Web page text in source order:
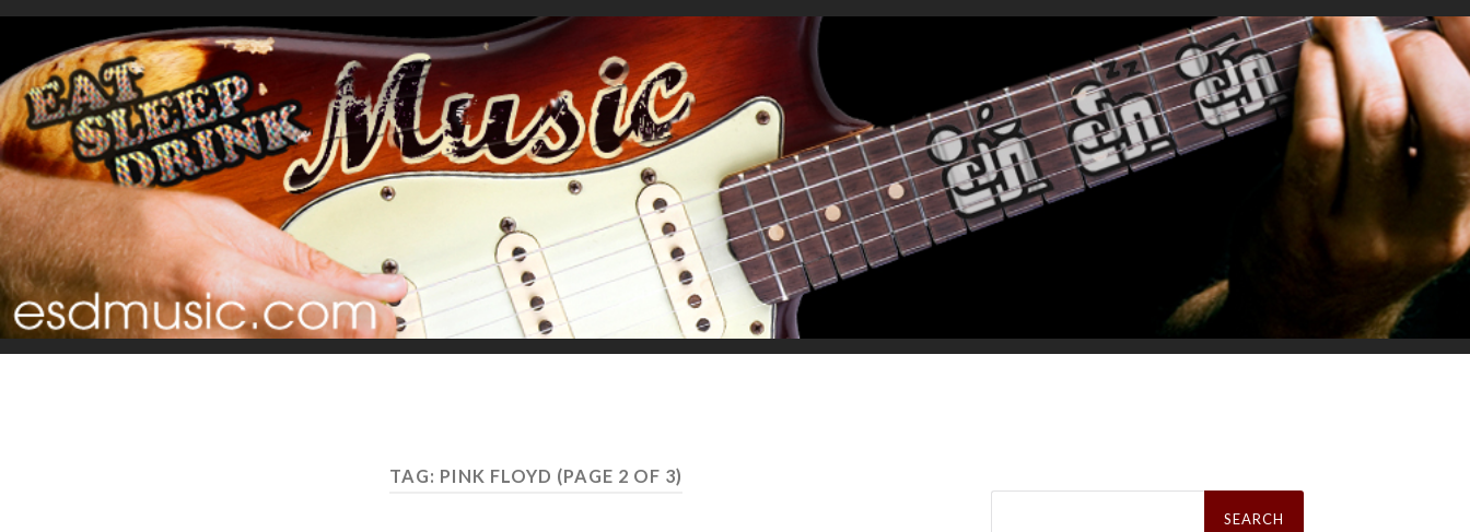
TAG: PINK FLOYD (PAGE 2 OF 3)
Search